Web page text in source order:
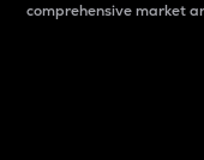
comprehensive market